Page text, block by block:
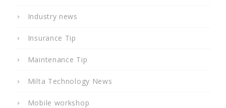
Industry news
Insurance Tip
Maintenance Tip
Milta Technology News
Mobile workshop